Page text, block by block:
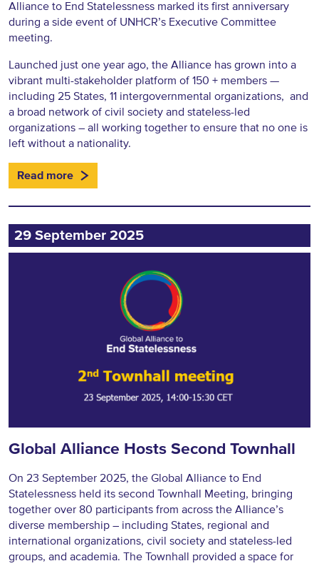
Alliance to End Statelessness marked its first anniversary
during a side event of UNHCR’s Executive Committee
meeting.
Launched just one year ago, the Alliance has grown into a
vibrant multi-stakeholder platform of 150 + members —
including 25 States, 11 intergovernmental organizations, and
a broad network of civil society and stateless-led
organizations – all working together to ensure that no one is
left without a nationality.
Read more
29 September 2025
Global Alliance Hosts Second Townhall
On 23 September 2025, the Global Alliance to End
Statelessness held its second Townhall Meeting, bringing
together over 80 participants from across the Alliance’s
diverse membership – including States, regional and
international organizations, civil society and stateless-led
groups, and academia. The Townhall provided a space for